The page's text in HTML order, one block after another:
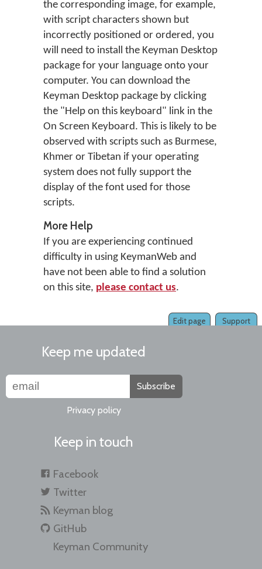
the corresponding image, for example,
with script characters shown but
incorrectly positioned or ordered, you
will need to install the Keyman Desktop
package for your language onto your
computer. You can download the
Keyman Desktop package by clicking
the "Help on this keyboard" link in the
On Screen Keyboard. This is likely to be
observed with scripts such as Burmese,
Khmer or Tibetan if your operating
system does not fully support the
display of the font used for those
scripts.
More Help
If you are experiencing continued
difficulty in using KeymanWeb and
have not been able to find a solution
on this site, please contact us.
Support
Edit page
Keep me updated
Subscribe
Privacy policy
Keep in touch
Facebook
Twitter
Keyman blog
GitHub
Keyman Community